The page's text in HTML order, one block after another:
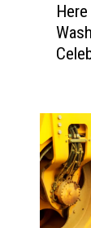
e
t
h
e
D
e